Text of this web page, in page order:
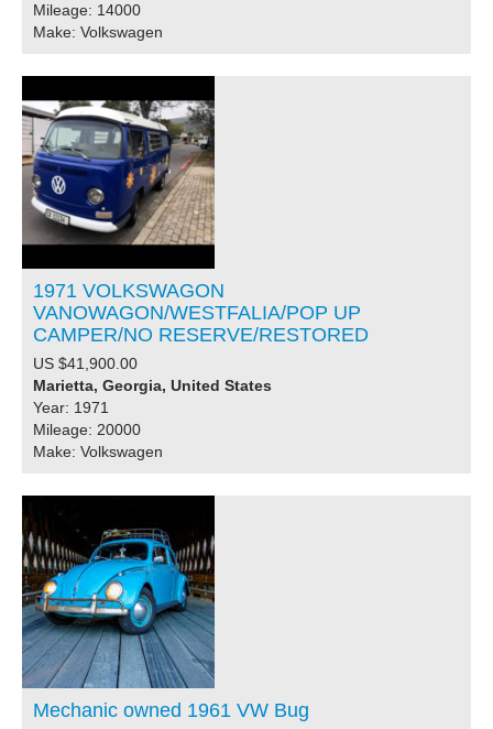
Mileage: 14000
Make: Volkswagen
1971 VOLKSWAGON
VANOWAGON/WESTFALIA/POP UP
CAMPER/NO RESERVE/RESTORED
US $41,900.00
Marietta, Georgia, United States
Year: 1971
Mileage: 20000
Make: Volkswagen
Mechanic owned 1961 VW Bug